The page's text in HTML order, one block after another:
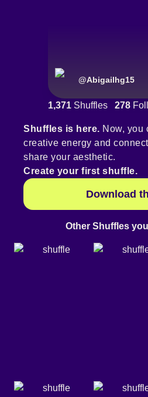
@Abigailhg15
1,371 Shuffles 278
Shuffles is here. Now, you
creative energy and
share your aesthetic.
Create your first shuffle.
Download
Other Shuffles